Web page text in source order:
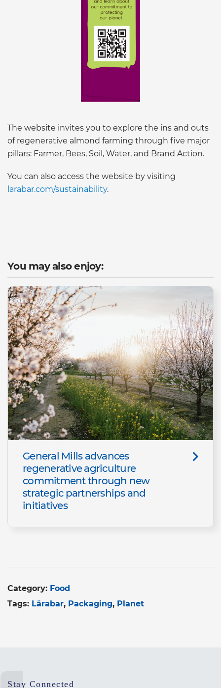
The website invites you to explore the ins and outs
of regenerative almond farming through five major
pillars: Farmer, Bees, Soil, Water, and Brand Action.
You can also access the website by visiting
larabar.com/sustainability.
You may also enjoy:
General Mills advances
regenerative agriculture
commitment through new
strategic partnerships and
initiatives
Category: Food
Tags: Lärabar Packaging Planet
Stay Connected